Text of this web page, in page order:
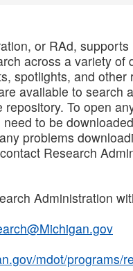
or RAd, supports
across a variety of
spotlights, and other
available to search
repository. To open
to be
problems
Research
Administration
mdot/programs/